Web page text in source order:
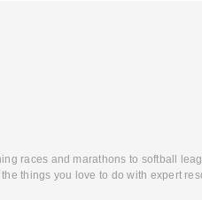
races and marathons to softball
things you love to do with expert